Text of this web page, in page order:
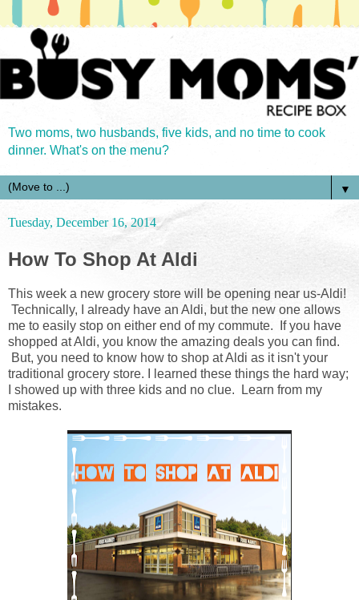
Two moms, two husbands, five kids, and no time to cook
dinner. What's on the menu?
▼
Tuesday, December 16, 2014
How To Shop At Aldi
This week a new grocery store will be opening near us-Aldi!
Technically, I already have an Aldi, but the new one allows
me to easily stop on either end of my commute. If you have
shopped at Aldi, you know the amazing deals you can find.
But, you need to know how to shop at Aldi as it isn't your
traditional grocery store. I learned these things the hard way;
I showed up with three kids and no clue. Learn from my
mistakes.